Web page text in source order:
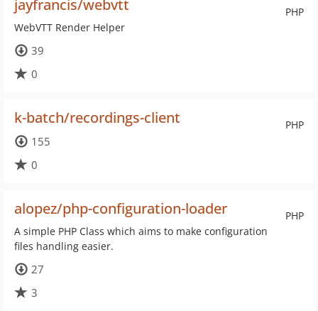
PHP
jayfrancis/webvtt
WebVTT Render Helper
39
0
PHP
k-batch/recordings-client
155
0
PHP
alopez/php-configuration-loader
A simple PHP Class which aims to make configuration
files handling easier.
27
3